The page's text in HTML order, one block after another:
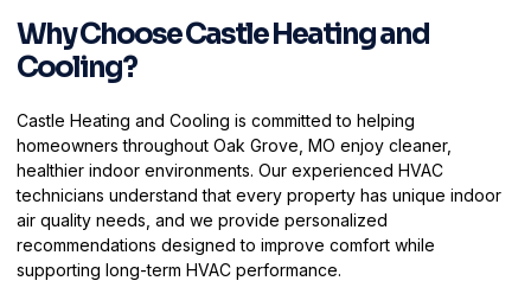
Why Choose Castle Heating and
Cooling?
Castle Heating and Cooling is committed to helping
homeowners throughout Oak Grove, MO enjoy cleaner,
healthier indoor environments. Our experienced HVAC
technicians understand that every property has unique indoor
air quality needs, and we provide personalized
recommendations designed to improve comfort while
supporting long-term HVAC performance.